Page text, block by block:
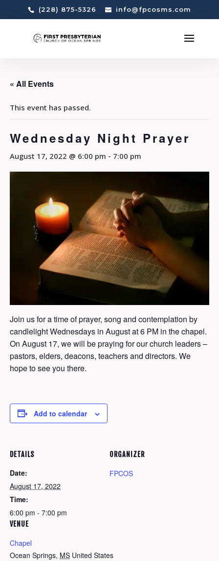
(228) 875-5326 info@fpcosms.com
« All Events
This event has passed.
Wednesday Night Prayer
August 17, 2022 @ 6:00 pm - 7:00 pm
Join us for a time of prayer, song and contemplation by
candlelight Wednesdays in August at 6 PM in the chapel.
On August 17, we will be praying for our church leaders –
pastors, elders, deacons, teachers and directors. We
hope to see you there.
Add to calendar
DETAILS
Date:
August 17, 2022
Time:
6:00 pm - 7:00 pm
VENUE
Chapel
Ocean Springs, MS United States
ORGANIZER
FPCOS